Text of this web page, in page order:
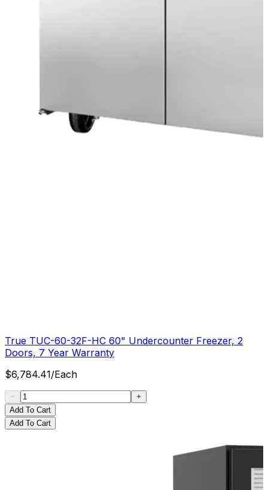
True TUC-60-32F-HC 60" Undercounter Freezer, 2
Doors, 7 Year Warranty
$6,784.41/Each
Add To Cart
Add To Cart